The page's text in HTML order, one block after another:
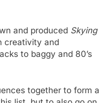
and produced Skying
creativity and
to baggy and 80’s
together to form a